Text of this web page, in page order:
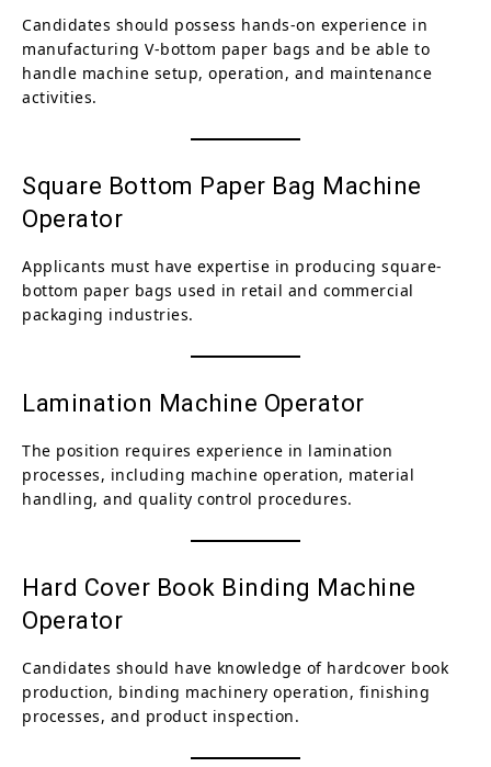
Candidates should possess hands-on experience in
manufacturing V-bottom paper bags and be able to
handle machine setup, operation, and maintenance
activities.
Square Bottom Paper Bag Machine
Operator
Applicants must have expertise in producing square-
bottom paper bags used in retail and commercial
packaging industries.
Lamination Machine Operator
The position requires experience in lamination
processes, including machine operation, material
handling, and quality control procedures.
Hard Cover Book Binding Machine
Operator
Candidates should have knowledge of hardcover book
production, binding machinery operation, finishing
processes, and product inspection.